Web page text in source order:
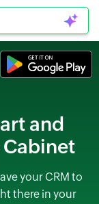
and
your CRM to
there in your